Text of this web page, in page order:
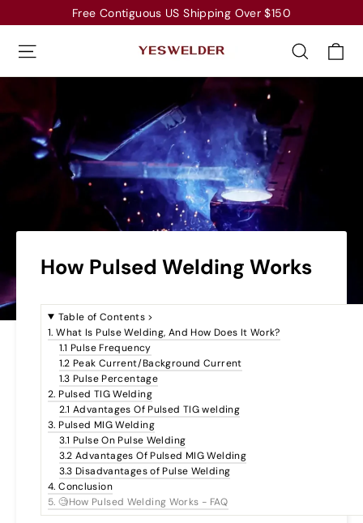
to
content
Free Contiguous US Shipping Over $150
Site navigation Search
How Pulsed Welding Works
Table of Contents >
1. What Is Pulse Welding, And How Does It Work?
1.1 Pulse Frequency
1.2 Peak Current/Background Current
1.3 Pulse Percentage
2. Pulsed TIG Welding
2.1 Advantages Of Pulsed TIG welding
3. Pulsed MIG Welding
3.1 Pulse On Pulse Welding
3.2 Advantages Of Pulsed MIG Welding
3.3 Disadvantages of Pulse Welding
4. Conclusion
5. 🧐How Pulsed Welding Works - FAQ